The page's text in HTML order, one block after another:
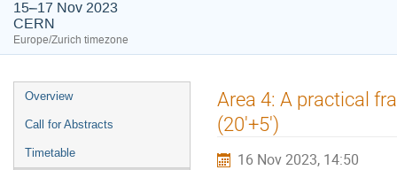
15–17 Nov 2023
CERN
Europe/Zurich timezone
Event
menu
Overview
Call for Abstracts
Timetable
Area 4: A practical
(20'+5')
16 Nov 2023, 14:50